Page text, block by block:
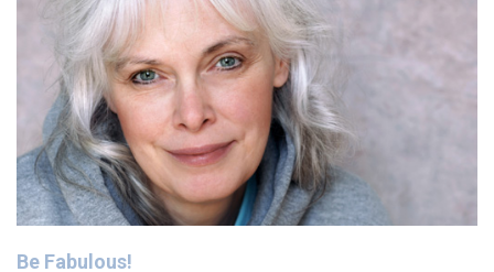
Be Fabulous!